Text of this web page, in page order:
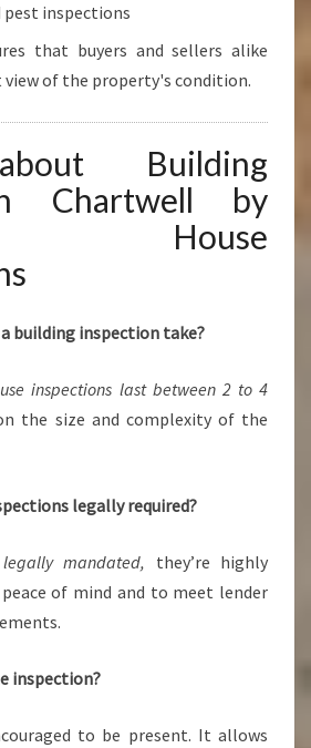
pest inspections
that buyers and sellers alike
view of the property's condition.
Building
Chartwell by
House
building inspection take?
inspections last between 2 to 4
the size and complexity of the
legally required?
mandated, they’re highly
of mind and to meet lender
inspection?
to be present. It allows